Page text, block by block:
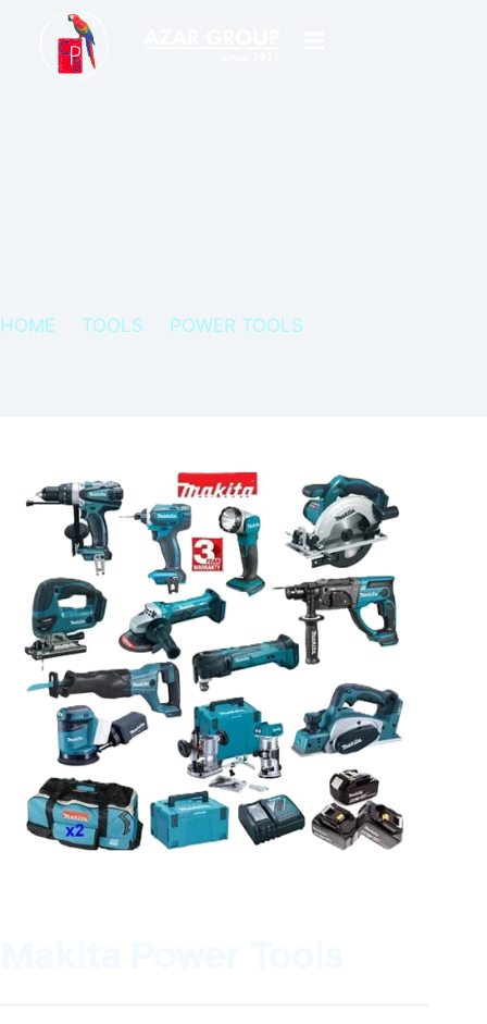
HOME TOOLS POWER TOOLS